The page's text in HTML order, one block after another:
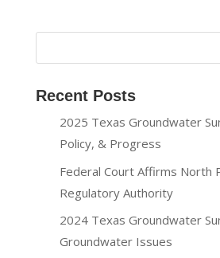
Recent Posts
2025 Texas Groundwater
Policy, & Progress
Federal Court Affirms North
Regulatory Authority
2024 Texas Groundwater
Groundwater Issues